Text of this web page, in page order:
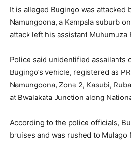
It is alleged Bugingo was attacked
Namungoona, a Kampala suburb
attack left his assistant Muhumuza
Police said unidentified assailants
Bugingo’s vehicle, registered as
Namungoona, Zone 2, Kasubi,
at Bwalakata Junction along
According to the police officials,
bruises and was rushed to Mulago